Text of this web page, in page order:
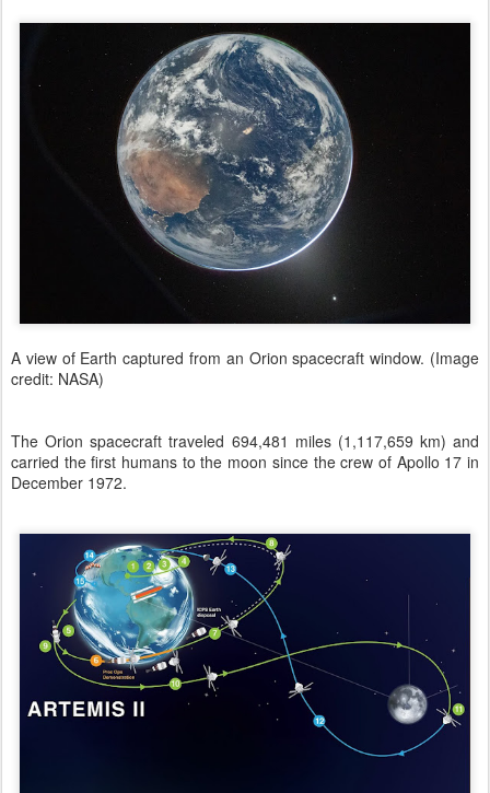
A view of Earth captured from an Orion spacecraft window. (Image
credit: NASA)
The Orion spacecraft traveled 694,481 miles (1,117,659 km) and
carried the first humans to the moon since the crew of Apollo 17 in
December 1972.